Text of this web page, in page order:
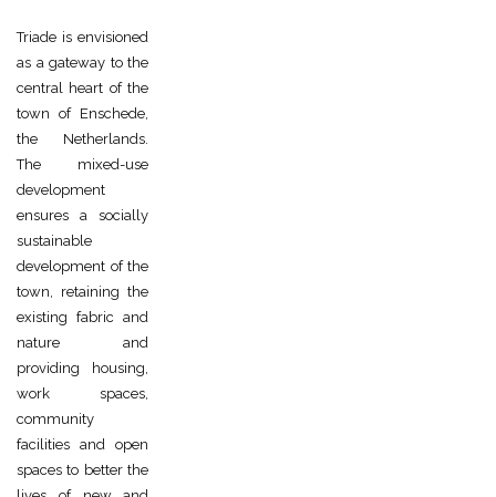
Triade is envisioned
as a gateway to the
central heart of the
town of Enschede,
the Netherlands.
The mixed-use
development
ensures a socially
sustainable
development of the
town, retaining the
existing fabric and
nature and
providing housing,
work spaces,
community
facilities and open
spaces to better the